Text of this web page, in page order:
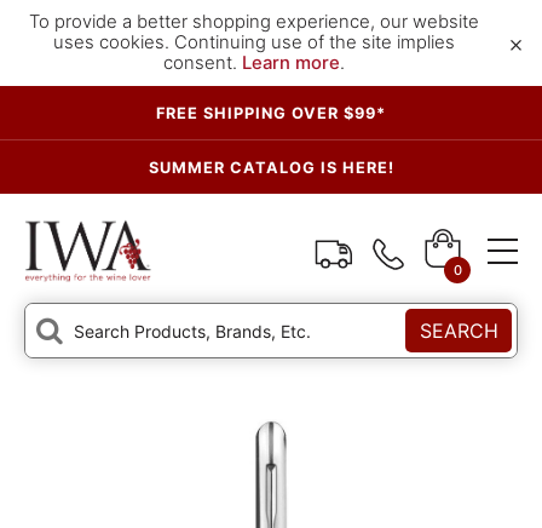
To provide a better shopping experience, our website
uses cookies. Continuing use of the site implies
consent. Learn more.
×
FREE SHIPPING OVER $99*
SUMMER CATALOG IS HERE!
0
SEARCH